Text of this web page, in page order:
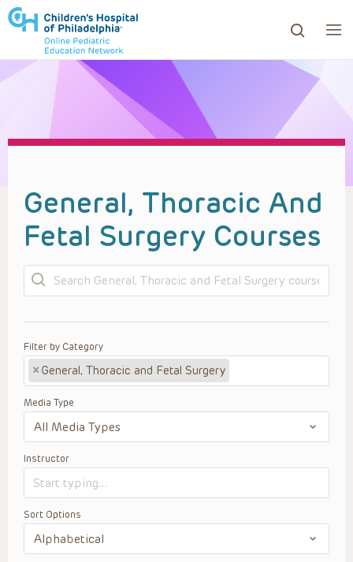
to review and enter to go to the desired page.
General, Thoracic And
Fetal Surgery Courses
Search
Filter by Category
× General, Thoracic and Fetal Surgery
Media Type
Instructor
Sort Options